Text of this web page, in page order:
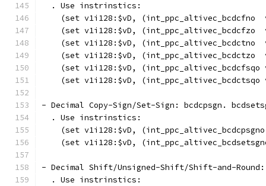
  . Use instrinstics:
(set v1i128:$vD, (int_ppc_altivec_bcdcfno
(set v1i128:$vD, (int_ppc_altivec_bcdcfzo
(set v1i128:$vD, (int_ppc_altivec_bcdctno
(set v1i128:$vD, (int_ppc_altivec_bcdctzo
(set v1i128:$vD, (int_ppc_altivec_bcdcfsqo
(set v1i128:$vD, (int_ppc_altivec_bcdctsqo
- Decimal Copy-Sign/Set-Sign: bcdcpsgn.
  . Use instrinstics:
(set v1i128:$vD,
(set v1i128:$vD,
- Decimal Shift/Unsigned-Shift/Shift-and-
  . Use instrinstics: